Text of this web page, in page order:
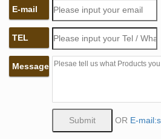
E-mail
TEL
Message
OR E-